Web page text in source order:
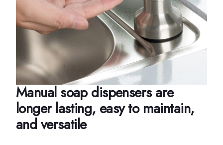
Manual soap dispensers are
longer lasting, easy to maintain,
and versatile